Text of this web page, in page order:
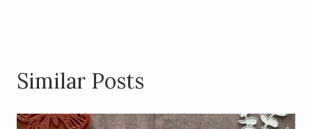
Similar Posts